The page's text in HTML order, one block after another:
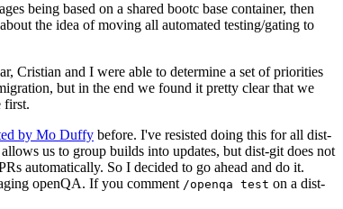
being based on a shared bootc base container, then
the idea of moving all automated testing/gating to
Cristian and I were able to determine a set of priorities
but in the end we found it pretty clear that we
first.
by Mo Duffy before. I've resisted doing this for all dist-
us to group builds into updates, but dist-git does not
automatically. So I decided to go ahead and do it.
openQA. If you comment /openqa test on a dist-